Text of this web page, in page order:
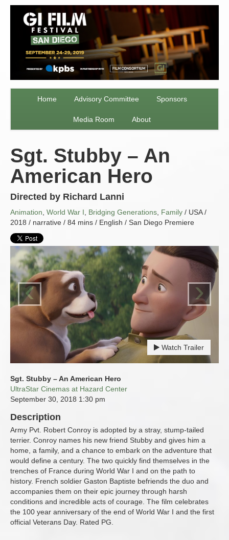
Home Advisory Committee Sponsors
Media Room About
Sgt. Stubby – An
American Hero
Directed by Richard Lanni
Animation World War I Bridging Generations Family / USA /
2018 / narrative / 84 mins / English / San Diego Premiere
‹ ›
Watch Trailer
Sgt. Stubby – An American Hero
UltraStar Cinemas at Hazard Center
September 30, 2018 1:30 pm
Description
Army Pvt. Robert Conroy is adopted by a stray, stump-tailed
terrier. Conroy names his new friend Stubby and gives him a
home, a family, and a chance to embark on the adventure that
would define a century. The two quickly find themselves in the
trenches of France during World War I and on the path to
history. French soldier Gaston Baptiste befriends the duo and
accompanies them on their epic journey through harsh
conditions and incredible acts of courage. The film celebrates
the 100 year anniversary of the end of World War I and the first
official Veterans Day. Rated PG.